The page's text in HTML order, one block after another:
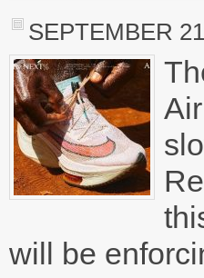
SEPTEMBER
will be